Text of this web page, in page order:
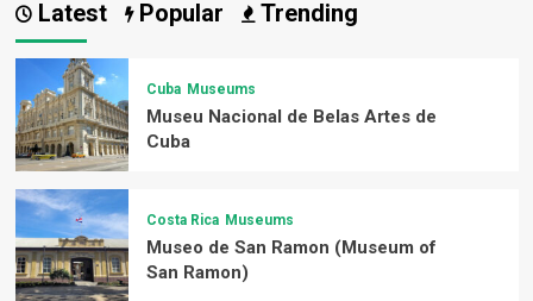
Latest Popular Trending
Cuba Museums
Museu Nacional de Belas Artes de
Cuba
Costa Rica Museums
Museo de San Ramon (Museum of
San Ramon)